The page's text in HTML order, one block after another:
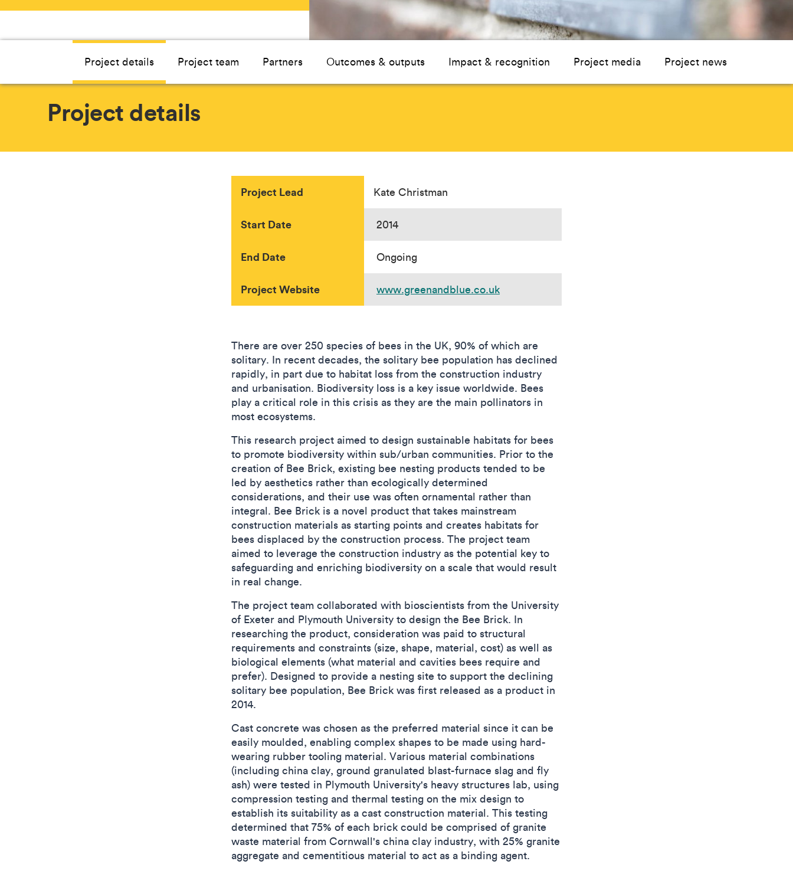
Project details Project team Partners Outcomes & outputs Impact & recognition Project media Project news
Project details
Project Lead Kate Christman
Start Date 2014
End Date Ongoing
Project Website www.greenandblue.co.uk
There are over 250 species of bees in the UK, 90% of which are
solitary. In recent decades, the solitary bee population has declined
rapidly, in part due to habitat loss from the construction industry
and urbanisation. Biodiversity loss is a key issue worldwide. Bees
play a critical role in this crisis as they are the main pollinators in
most ecosystems.
This research project aimed to design sustainable habitats for bees
to promote biodiversity within sub/urban communities. Prior to the
creation of Bee Brick, existing bee nesting products tended to be
led by aesthetics rather than ecologically determined
considerations, and their use was often ornamental rather than
integral. Bee Brick is a novel product that takes mainstream
construction materials as starting points and creates habitats for
bees displaced by the construction process. The project team
aimed to leverage the construction industry as the potential key to
safeguarding and enriching biodiversity on a scale that would result
in real change.
The project team collaborated with bioscientists from the University
of Exeter and Plymouth University to design the Bee Brick. In
researching the product, consideration was paid to structural
requirements and constraints (size, shape, material, cost) as well as
biological elements (what material and cavities bees require and
prefer). Designed to provide a nesting site to support the declining
solitary bee population, Bee Brick was first released as a product in
2014.
Cast concrete was chosen as the preferred material since it can be
easily moulded, enabling complex shapes to be made using hard-
wearing rubber tooling material. Various material combinations
(including china clay, ground granulated blast-furnace slag and fly
ash) were tested in Plymouth University's heavy structures lab, using
compression testing and thermal testing on the mix design to
establish its suitability as a cast construction material. This testing
determined that 75% of each brick could be comprised of granite
waste material from Cornwall's china clay industry, with 25% granite
aggregate and cementitious material to act as a binding agent.